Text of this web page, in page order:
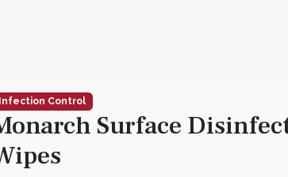
Infection Control
Surface